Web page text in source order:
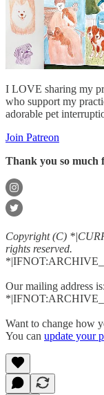
I LOVE sharing my
who support my
adorable pet
Join Patreon
Thank you so much
Copyright (C)
rights reserved.
Our mailing address is:
Want to change how
You can update your